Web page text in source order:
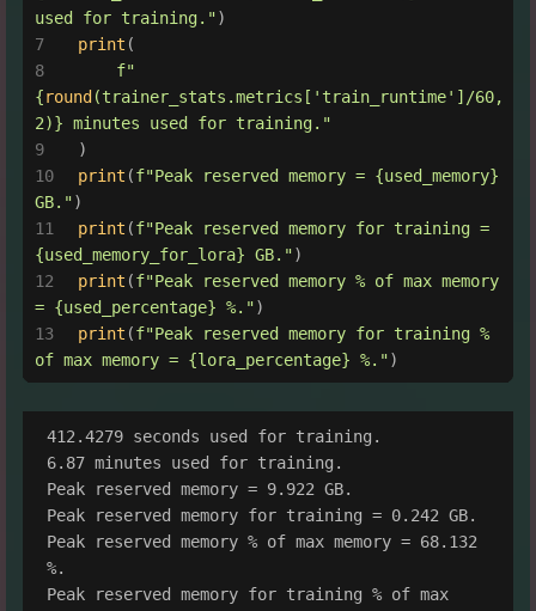
used for training.")
print (
f"
{round (trainer_stats.metrics[ 'train_runtime' ]/60
2)} minutes used for training."
)
print (f"Peak reserved memory = {used_memory}
GB.")
print (
{used_memory_for_lora} GB.")
print (f"Peak reserved memory % of max memory
= {used_percentage} %.")
print (f"Peak reserved memory for training %
of max memory = {lora_percentage} %.")
412.4279 seconds used for training.
6.87 minutes used for training.
Peak reserved memory = 9.922 GB.
Peak reserved memory for training = 0.242 GB.
Peak reserved memory % of max memory = 68.132
%.
Peak reserved memory for training % of max